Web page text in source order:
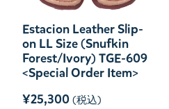
Estacion Leather Slip-
on LL Size (Snufkin
Forest/Ivory) TGE-609
<Special Order Item>
¥25,300 (税込)